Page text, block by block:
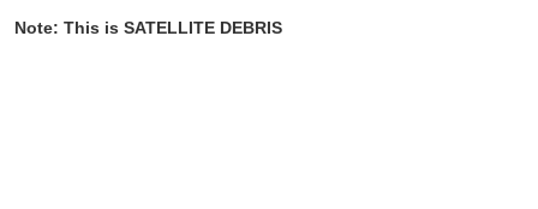
Note: This is SATELLITE DEBRIS